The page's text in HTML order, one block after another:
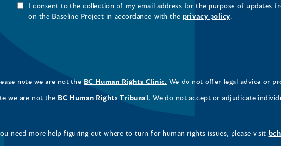
I consent to the collection of my email address for the purpose of updates
on the Baseline Project in accordance with the privacy policy.
note we are not the BC Human Rights Clinic. We do not offer legal advice or
we are not the BC Human Rights Tribunal. We do not accept or adjudicate
need more help figuring out where to turn for human rights issues, please visit